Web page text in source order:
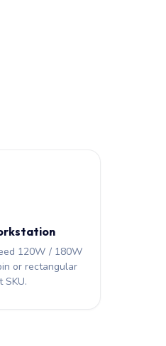
120W / 180W
or rectangular
SKU.